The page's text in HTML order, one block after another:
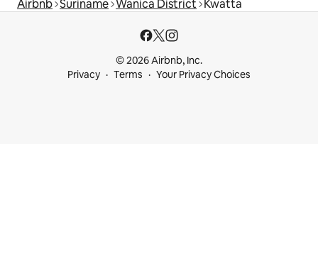
Airbnb Suriname Wanica District Kwatta
© 2026 Airbnb, Inc.
Privacy
Terms Your Privacy Choices